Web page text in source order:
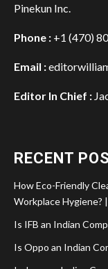
Pinekun Inc.
Phone : +1 (470)
Email :
Editor In Chief :
RECENT
How Eco-Friendly
Workplace Hygiene?
Is IFB an Indian
Is Oppo an Indian